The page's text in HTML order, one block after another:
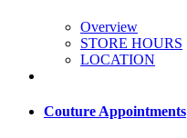
Overview
STORE HOURS
LOCATION
Couture Appointments